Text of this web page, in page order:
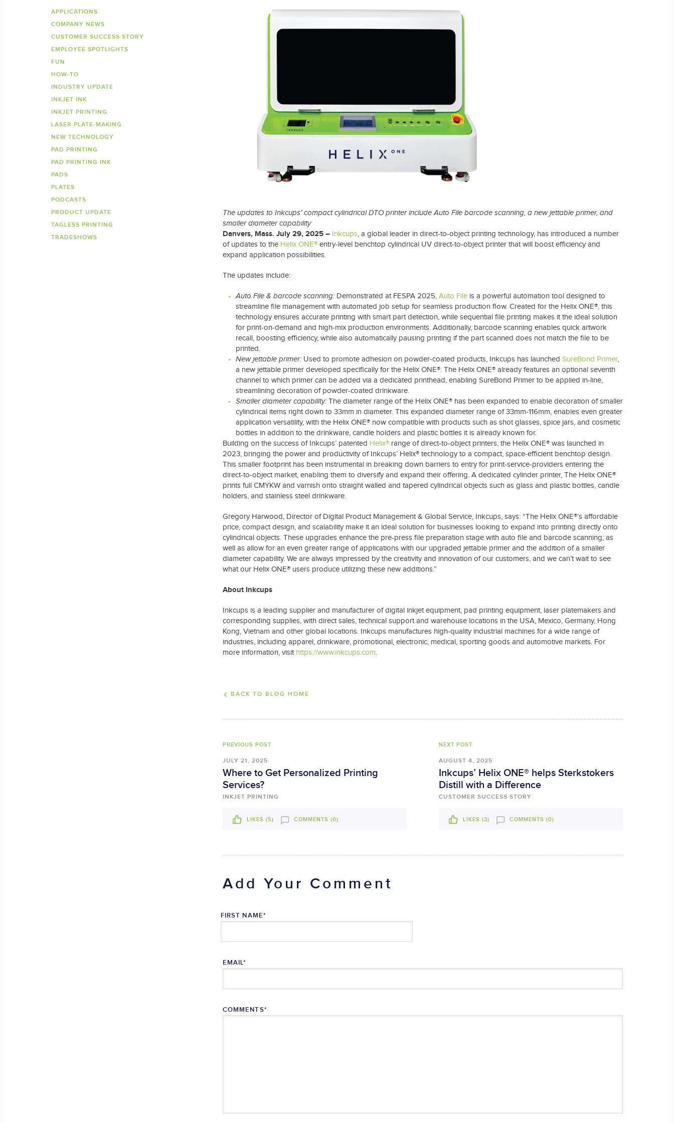
Tagless Printers Pretreatment Systems
Auxiliary Supplies for Pad Printing
APPLICATIONS
COMPANY NEWS
CUSTOMER SUCCESS STORY
EMPLOYEE SPOTLIGHTS
FUN
HOW-TO
INDUSTRY UPDATE
INKJET INK
INKJET PRINTING
LASER PLATE-MAKING
NEW TECHNOLOGY
PAD PRINTING
PAD PRINTING INK
PADS
PLATES
PODCASTS
PRODUCT UPDATE
TAGLESS PRINTING
TRADESHOWS
The updates to Inkcups’ compact cylindrical DTO printer include Auto File barcode scanning, a new jettable primer, and
smaller diameter capability
Danvers, Mass. July 29, 2025 – Inkcups, a global leader in direct-to-object printing technology, has introduced a number
of updates to the Helix ONE® entry-level benchtop cylindrical UV direct-to-object printer that will boost efficiency and
expand application possibilities.
The updates include:
Auto File & barcode scanning: Demonstrated at FESPA 2025, Auto File is a powerful automation tool designed to
streamline file management with automated job setup for seamless production flow. Created for the Helix ONE®, this
technology ensures accurate printing with smart part detection, while sequential file printing makes it the ideal solution
for print-on-demand and high-mix production environments. Additionally, barcode scanning enables quick artwork
recall, boosting efficiency, while also automatically pausing printing if the part scanned does not match the file to be
printed.
New jettable primer: Used to promote adhesion on powder-coated products, Inkcups has launched SureBond Primer,
a new jettable primer developed specifically for the Helix ONE®. The Helix ONE® already features an optional seventh
channel to which primer can be added via a dedicated printhead, enabling SureBond Primer to be applied in-line,
streamlining decoration of powder-coated drinkware.
Smaller diameter capability: The diameter range of the Helix ONE® has been expanded to enable decoration of smaller
cylindrical items right down to 33mm in diameter. This expanded diameter range of 33mm-116mm, enables even greater
application versatility, with the Helix ONE® now compatible with products such as shot glasses, spice jars, and cosmetic
bottles in addition to the drinkware, candle holders and plastic bottles it is already known for.
Building on the success of Inkcups’ patented Helix® range of direct-to-object printers, the Helix ONE® was launched in
2023, bringing the power and productivity of Inkcups’ Helix® technology to a compact, space-efficient benchtop design.
This smaller footprint has been instrumental in breaking down barriers to entry for print-service-providers entering the
direct-to-object market, enabling them to diversify and expand their offering. A dedicated cylinder printer, The Helix ONE®
prints full CMYKW and varnish onto straight walled and tapered cylindrical objects such as glass and plastic bottles, candle
holders, and stainless steel drinkware.
Gregory Harwood, Director of Digital Product Management & Global Service, Inkcups, says: “The Helix ONE®’s affordable
price, compact design, and scalability make it an ideal solution for businesses looking to expand into printing directly onto
cylindrical objects. These upgrades enhance the pre-press file preparation stage with auto file and barcode scanning; as
well as allow for an even greater range of applications with our upgraded jettable primer and the addition of a smaller
diameter capability. We are always impressed by the creativity and innovation of our customers, and we can’t wait to see
what our Helix ONE® users produce utilizing these new additions.”
About Inkcups
Inkcups is a leading supplier and manufacturer of digital inkjet equipment, pad printing equipment, laser platemakers and
corresponding supplies, with direct sales, technical support and warehouse locations in the USA, Mexico, Germany, Hong
Kong, Vietnam and other global locations. Inkcups manufactures high-quality industrial machines for a wide range of
industries, including apparel, drinkware, promotional, electronic, medical, sporting goods and automotive markets. For
more information, visit https://www.inkcups.com.
BACK TO BLOG HOME
PREVIOUS POST
JULY 21, 2025
Where to Get Personalized Printing
Services?
INKJET PRINTING
LIKES (5) COMMENTS (0)
NEXT POST
AUGUST 4, 2025
Inkcups’ Helix ONE® helps Sterkstokers
Distill with a Difference
CUSTOMER SUCCESS STORY
LIKES (3) COMMENTS (0)
Add Your Comment
FIRST NAME*
EMAIL*
COMMENTS*